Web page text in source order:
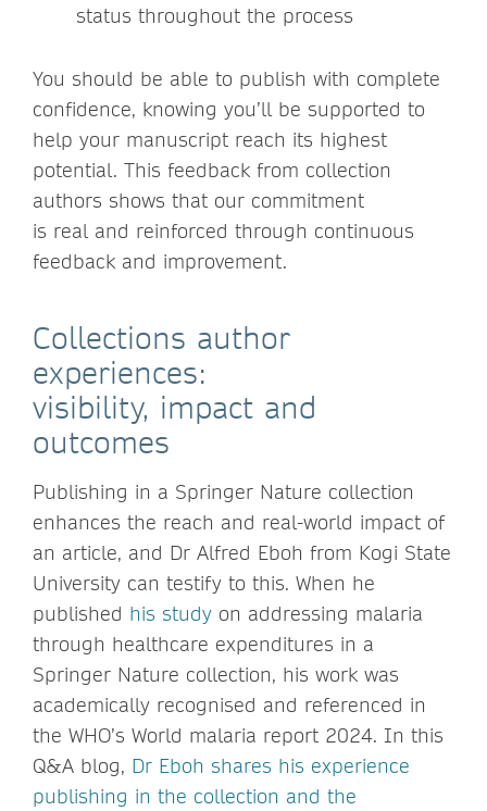
status throughout the process
You should be able to publish with complete
confidence, knowing you’ll be supported to
help your manuscript reach its highest
potential. This feedback from collection
authors shows that our commitment
is real and reinforced through continuous
feedback and improvement.
Collections author
experiences:
visibility, impact and
outcomes
Publishing in a Springer Nature collection
enhances the reach and real-world impact of
an article, and Dr Alfred Eboh from Kogi State
University can testify to this. When he
published his study on addressing malaria
through healthcare expenditures in a
Springer Nature collection, his work was
academically recognised and referenced in
the WHO’s World malaria report 2024. In this
Q&A blog, Dr Eboh shares his experience
publishing in the collection and the